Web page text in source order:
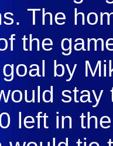
The
the
by
left in